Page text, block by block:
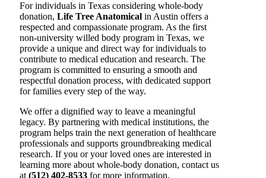
For individuals in Texas considering whole-body
donation, Life Tree Anatomical in Austin offers a
respected and compassionate program. As the first
non-university willed body program in Texas, we
provide a unique and direct way for individuals to
contribute to medical education and research. The
program is committed to ensuring a smooth and
respectful donation process, with dedicated support
for families every step of the way.
We offer a dignified way to leave a meaningful
legacy. By partnering with medical institutions, the
program helps train the next generation of healthcare
professionals and supports groundbreaking medical
research. If you or your loved ones are interested in
learning more about whole-body donation, contact us
at (512) 402-8533 for more information.